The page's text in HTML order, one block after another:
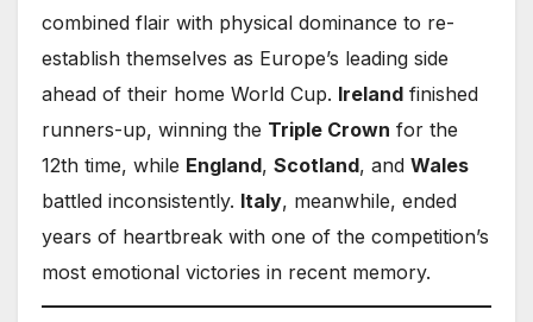
combined flair with physical dominance to re-
establish themselves as Europe’s leading side
ahead of their home World Cup. Ireland finished
runners-up, winning the Triple Crown for the
12th time, while England, Scotland, and Wales
battled inconsistently. Italy, meanwhile, ended
years of heartbreak with one of the competition’s
most emotional victories in recent memory.